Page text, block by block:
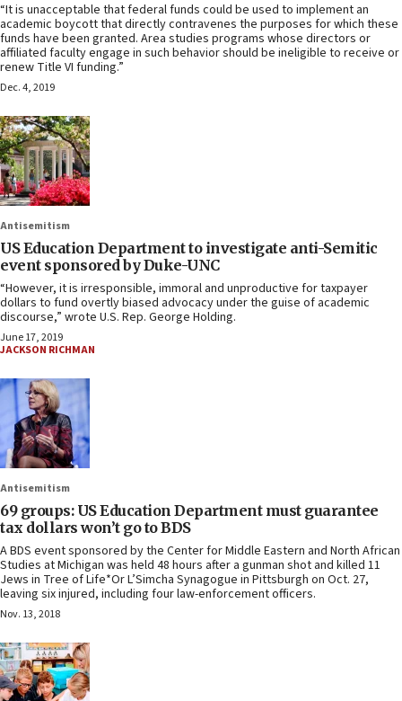
“It is unacceptable that federal funds could be used to implement an
academic boycott that directly contravenes the purposes for which these
funds have been granted. Area studies programs whose directors or
affiliated faculty engage in such behavior should be ineligible to receive or
renew Title VI funding.”
Dec. 4, 2019
Antisemitism
US Education Department to investigate anti-Semitic
event sponsored by Duke-UNC
“However, it is irresponsible, immoral and unproductive for taxpayer
dollars to fund overtly biased advocacy under the guise of academic
discourse,” wrote U.S. Rep. George Holding.
June 17, 2019
JACKSON RICHMAN
Antisemitism
69 groups: US Education Department must guarantee
tax dollars won’t go to BDS
A BDS event sponsored by the Center for Middle Eastern and North African
Studies at Michigan was held 48 hours after a gunman shot and killed 11
Jews in Tree of Life*Or L’Simcha Synagogue in Pittsburgh on Oct. 27,
leaving six injured, including four law-enforcement officers.
Nov. 13, 2018